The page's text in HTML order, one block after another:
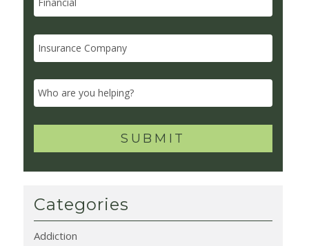
Categories
Addiction